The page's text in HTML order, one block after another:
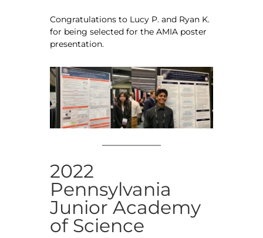
Congratulations to Lucy P. and Ryan K.
for being selected for the AMIA poster
presentation.
2022
Pennsylvania
Junior Academy
of Science